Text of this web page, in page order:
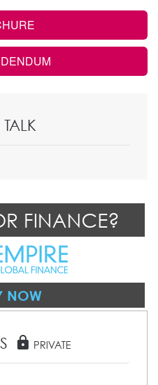
TALK
FINANCE?
NOW
lock PRIVATE